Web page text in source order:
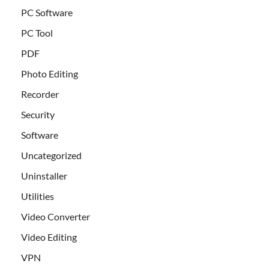
PC Software
PC Tool
PDF
Photo Editing
Recorder
Security
Software
Uncategorized
Uninstaller
Utilities
Video Converter
Video Editing
VPN